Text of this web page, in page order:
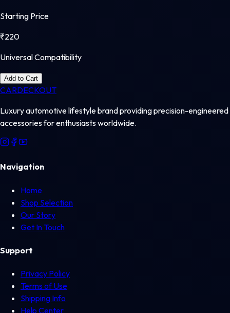
Starting Price
₹220
Universal Compatibility
Add to Cart
CARDECKOUT
Luxury automotive lifestyle brand providing precision-engineered
accessories for enthusiasts worldwide.
Navigation
Home
Shop Selection
Our Story
Get In Touch
Support
Privacy Policy
Terms of Use
Shipping Info
Help Center